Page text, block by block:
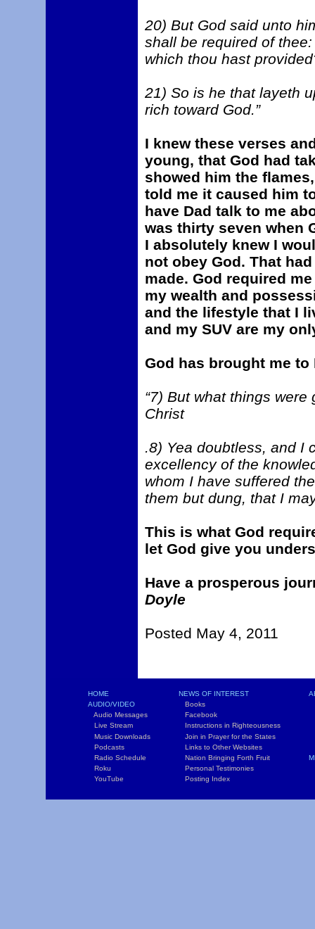
20) But God said unto
shall be required of
which thou hast
21) So is he that layeth
rich toward God.”
I knew these verses
young, that God had
showed him the
told me it caused him
have Dad talk to me
was thirty seven when
I absolutely knew I
not obey God. That
made. God required
my wealth and
and the lifestyle that I
and my SUV are my
God has brought me
“7) But what things
Christ
.8) Yea doubtless, and I
excellency of the
whom I have suffered
them but dung, that I
This is what God
let God give you
Have a prosperous
Doyle
Posted May 4, 2011
HOME
AUDIO/VIDEO
Audio Messages
Live Stream
Music Downloads
Podcasts
Radio Schedule
Roku
YouTube
NEWS OF INTEREST
Books
Facebook
Instructions in Righteousness
Join in Prayer for the States
Links to Other Websites
Nation Bringing Forth Fruit
Personal Testimonies
Posting Index